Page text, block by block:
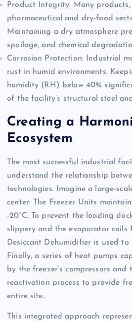
Product Integrity: Many
pharmaceutical and dry-food
Maintaining a dry atmosphere
spoilage, and chemical
Corrosion Protection: Industrial
rust in humid environments.
humidity (RH) below 40%
of the facility’s structural steel
Creating a
Ecosystem
The most successful industrial
understand the relationship
technologies. Imagine a large-
center: The Freezer Units
-20°C. To prevent the loading
slippery and the evaporator coils
Desiccant Dehumidifier is used
Finally, a series of heat pumps
by the freezer’s compressors and
reactivation process to provide
entire site.
This integrated approach